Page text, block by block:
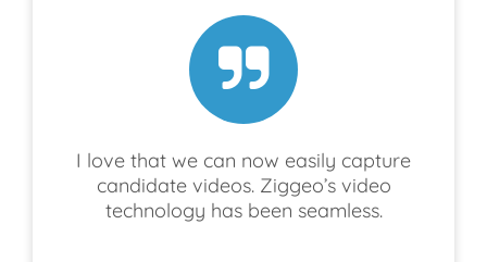
I love that we can now easily capture
candidate videos. Ziggeo’s video
technology has been seamless.